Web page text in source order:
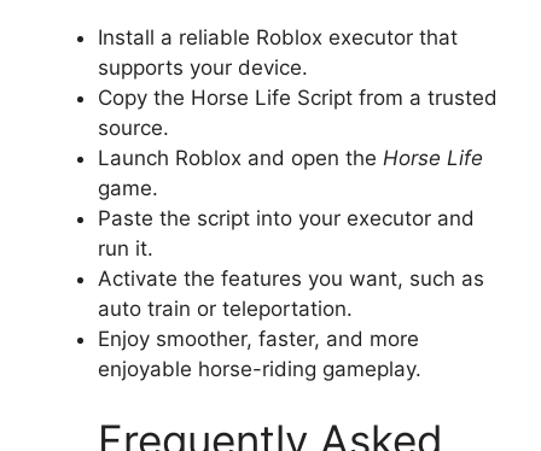
Install a reliable Roblox executor that
supports your device.
Copy the Horse Life Script from a trusted
source.
Launch Roblox and open the Horse Life
game.
Paste the script into your executor and
run it.
Activate the features you want, such as
auto train or teleportation.
Enjoy smoother, faster, and more
enjoyable horse-riding gameplay.
Frequently Asked